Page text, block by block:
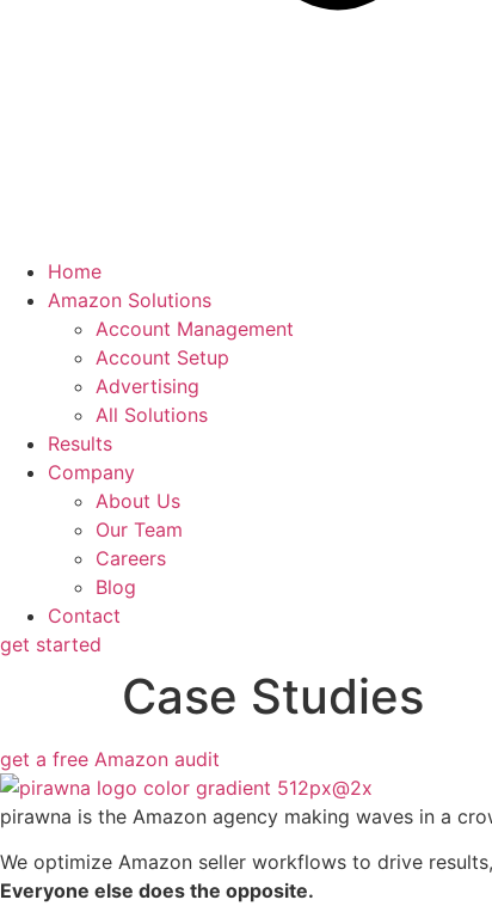
Home
Amazon Solutions
Account Management
Account Setup
Advertising
All Solutions
Results
Company
About Us
Our Team
Careers
Blog
Contact
get started
Case Studies
get a free Amazon audit
pirawna is the Amazon agency making waves in a
We optimize Amazon seller workflows to drive
Everyone else does the opposite.